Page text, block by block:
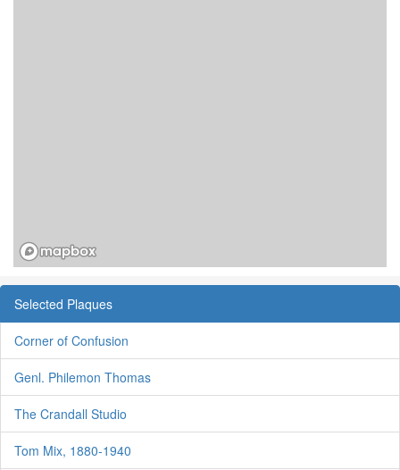
Selected Plaques
Corner of Confusion
Genl. Philemon Thomas
The Crandall Studio
Tom Mix, 1880-1940